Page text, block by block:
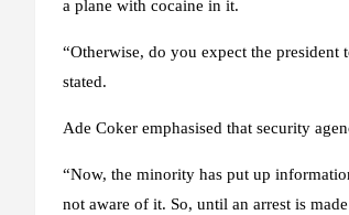
a plane with cocaine in it.
“Otherwise, do you expect the
stated.
Ade Coker emphasised that security
“Now, the minority has put up
not aware of it. So, until an arrest is